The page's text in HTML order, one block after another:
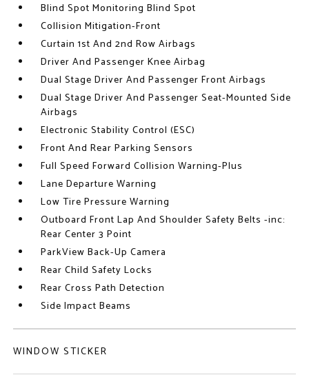
Blind Spot Monitoring Blind Spot
Collision Mitigation-Front
Curtain 1st And 2nd Row Airbags
Driver And Passenger Knee Airbag
Dual Stage Driver And Passenger Front Airbags
Dual Stage Driver And Passenger Seat-Mounted Side
Airbags
Electronic Stability Control (ESC)
Front And Rear Parking Sensors
Full Speed Forward Collision Warning-Plus
Lane Departure Warning
Low Tire Pressure Warning
Outboard Front Lap And Shoulder Safety Belts -inc:
Rear Center 3 Point
ParkView Back-Up Camera
Rear Child Safety Locks
Rear Cross Path Detection
Side Impact Beams
WINDOW STICKER